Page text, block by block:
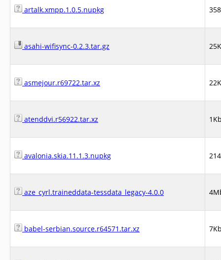
artalk.xmpp.1.0.5.nupkg
asahi-wifisync-0.2.3.tar.gz
asmejour.r69722.tar.xz
atenddvi.r56922.tar.xz
avalonia.skia.11.1.3.nupkg
aze_cyrl.traineddata-tessdata_legacy-4.0.0
babel-serbian.source.r64571.tar.xz